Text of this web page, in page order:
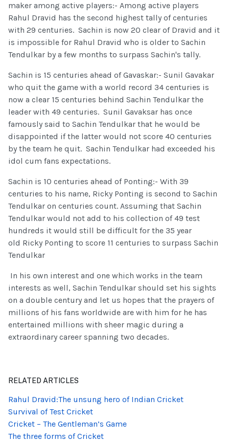
maker among active players:- Among active players
Rahul Dravid has the second highest tally of centuries
with 29 centuries. Sachin is now 20 clear of Dravid and it
is impossible for Rahul Dravid who is older to Sachin
Tendulkar by a few months to surpass Sachin's tally.
Sachin is 15 centuries ahead of Gavaskar:- Sunil Gavakar
who quit the game with a world record 34 centuries is
now a clear 15 centuries behind Sachin Tendulkar the
leader with 49 centuries. Sunil Gavaksar has once
famously said to Sachin Tendulkar that he would be
disappointed if the latter would not score 40 centuries
by the team he quit. Sachin Tendulkar had exceeded his
idol cum fans expectations.
Sachin is 10 centuries ahead of Ponting:- With 39
centuries to his name, Ricky Ponting is second to Sachin
Tendulkar on centuries count. Assuming that Sachin
Tendulkar would not add to his collection of 49 test
hundreds it would still be difficult for the 35 year
old Ricky Ponting to score 11 centuries to surpass Sachin
Tendulkar
In his own interest and one which works in the team
interests as well, Sachin Tendulkar should set his sights
on a double century and let us hopes that the prayers of
millions of his fans worldwide are with him for he has
entertained millions with sheer magic during a
extraordinary career spanning two decades.
RELATED ARTICLES
Rahul Dravid:The unsung hero of Indian Cricket
Survival of Test Cricket
Cricket – The Gentleman’s Game
The three forms of Cricket